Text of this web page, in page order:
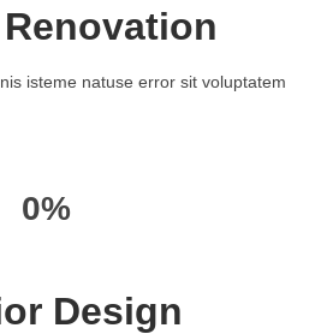
isteme natuse error sit voluptatem
0%
Design